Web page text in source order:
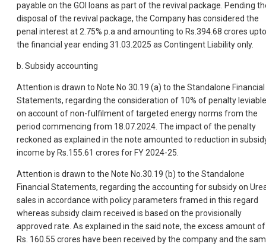
payable on the GOI loans as part of the revival package. Pending
disposal of the revival package, the Company has considered the
penal interest at 2.75% p.a and amounting to Rs.394.68 crores upto
the financial year ending 31.03.2025 as Contingent Liability only.
b. Subsidy accounting
Attention is drawn to Note No 30.19 (a) to the Standalone Financial
Statements, regarding the consideration of 10% of penalty leviable
on account of non-fulfilment of targeted energy norms from the
period commencing from 18.07.2024. The impact of the penalty
reckoned as explained in the note amounted to reduction in
income by Rs.155.61 crores for FY 2024-25.
Attention is drawn to the Note No.30.19 (b) to the Standalone
Financial Statements, regarding the accounting for subsidy on
sales in accordance with policy parameters framed in this regard
whereas subsidy claim received is based on the provisionally
approved rate. As explained in the said note, the excess amount of
Rs. 160.55 crores have been received by the company and the